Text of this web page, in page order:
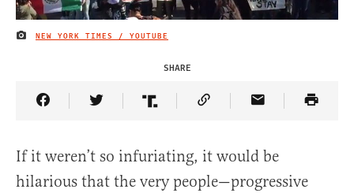
IMAGE CREDIT
NEW YORK TIMES / YOUTUBE
SHARE
Share Article on Facebook
Share Article on Twitter
Share Article on Truth Social
Copy Article Link
Share Article
If it weren’t so infuriating, it would be
hilarious that the very people—progressive